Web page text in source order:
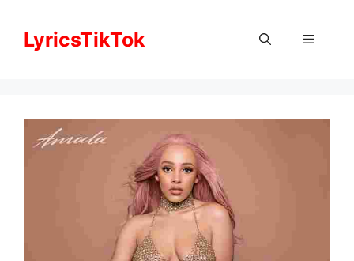
contentLyricsTikTok Menu